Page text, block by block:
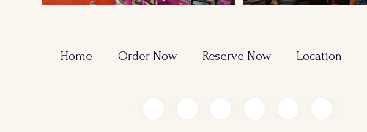
Home Order Now Reserve Now Location